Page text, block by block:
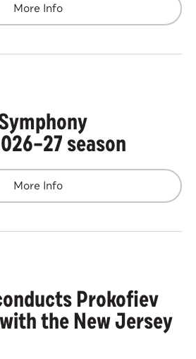
More Info
season
More Info
Prokofiev
the New Jersey